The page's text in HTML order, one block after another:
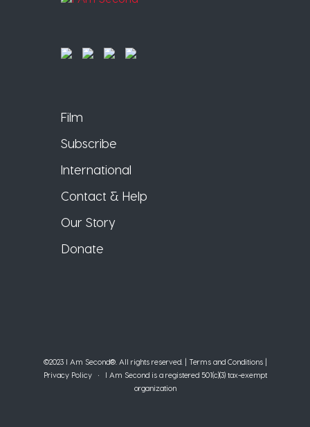
Film
Subscribe
International
Contact & Help
Our Story
Donate
©2023 I Am Second®️. All rights reserved. | Terms and Conditions|
Privacy Policy• I Am Second is a registered 501(c)(3) tax-exempt
organization